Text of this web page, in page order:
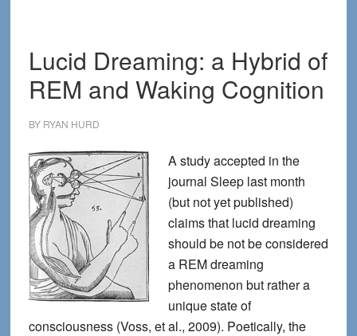
Lucid Dreaming: a Hybrid of
REM and Waking Cognition
BY RYAN HURD
A study accepted in the
journal Sleep last month
(but not yet published)
claims that lucid dreaming
should be not be considered
a REM dreaming
phenomenon but rather a
unique state of
consciousness (Voss, et al., 2009). Poetically, the